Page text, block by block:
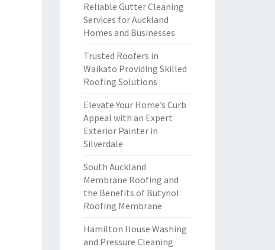
Reliable Gutter Cleaning
Services for Auckland
Homes and Businesses
Trusted Roofers in
Waikato Providing Skilled
Roofing Solutions
Elevate Your Home’s Curb
Appeal with an Expert
Exterior Painter in
Silverdale
South Auckland
Membrane Roofing and
the Benefits of Butynol
Roofing Membrane
Hamilton House Washing
and Pressure Cleaning